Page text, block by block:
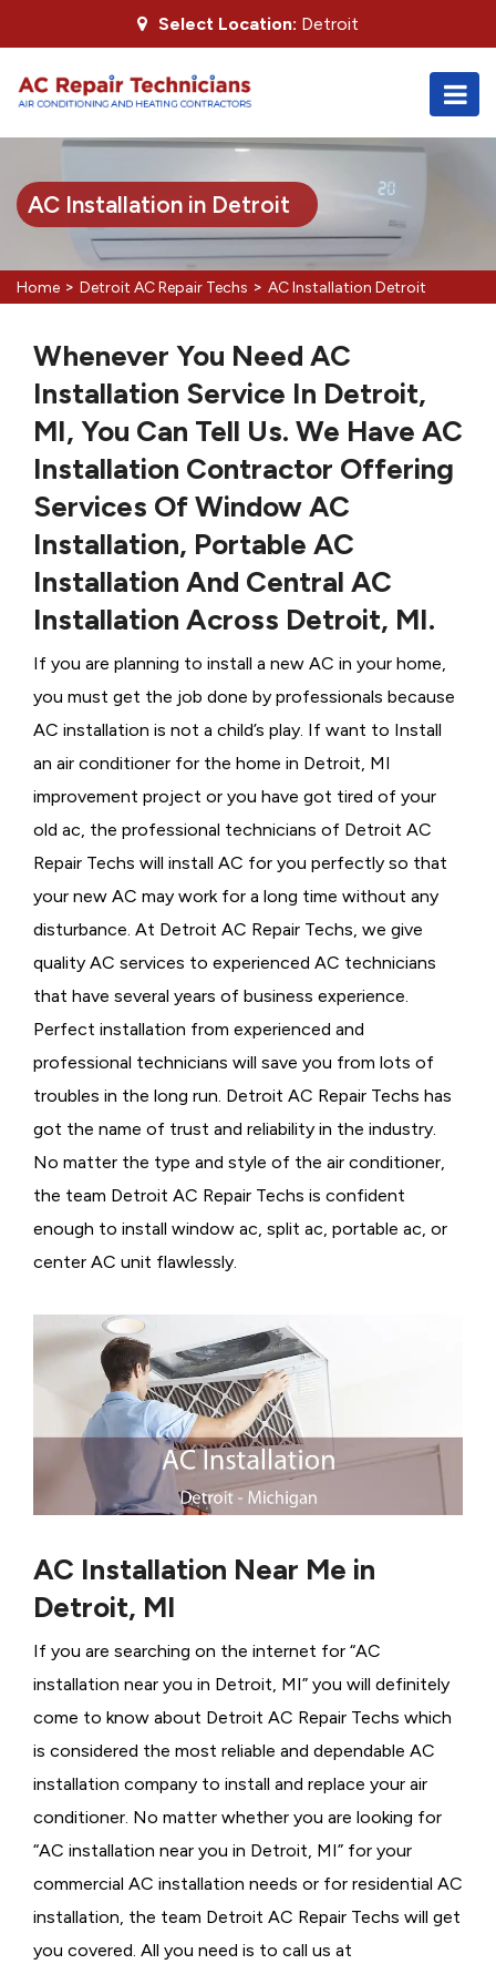
Select Location: Detroit
AC Installation in Detroit
Home > Detroit AC Repair Techs > AC Installation Detroit
Whenever You Need AC
Installation Service In Detroit,
MI, You Can Tell Us. We Have AC
Installation Contractor Offering
Services Of Window AC
Installation, Portable AC
Installation And Central AC
Installation Across Detroit, MI.
If you are planning to install a new AC in your home,
you must get the job done by professionals because
AC installation is not a child’s play. If want to Install
an air conditioner for the home in Detroit, MI
improvement project or you have got tired of your
old ac, the professional technicians of Detroit AC
Repair Techs will install AC for you perfectly so that
your new AC may work for a long time without any
disturbance. At Detroit AC Repair Techs, we give
quality AC services to experienced AC technicians
that have several years of business experience.
Perfect installation from experienced and
professional technicians will save you from lots of
troubles in the long run. Detroit AC Repair Techs has
got the name of trust and reliability in the industry.
No matter the type and style of the air conditioner,
the team Detroit AC Repair Techs is confident
enough to install window ac, split ac, portable ac, or
center AC unit flawlessly.
AC Installation Near Me in
Detroit, MI
If you are searching on the internet for “AC
installation near you in Detroit, MI” you will definitely
come to know about Detroit AC Repair Techs which
is considered the most reliable and dependable AC
installation company to install and replace your air
conditioner. No matter whether you are looking for
“AC installation near you in Detroit, MI” for your
commercial AC installation needs or for residential AC
installation, the team Detroit AC Repair Techs will get
you covered. All you need is to call us at